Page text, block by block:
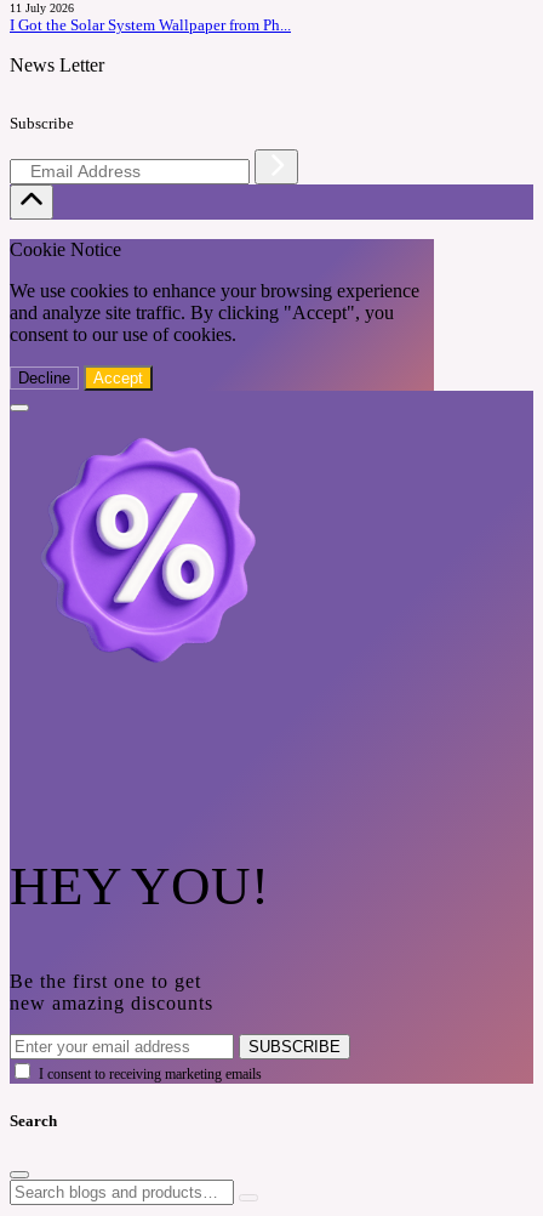
11 July 2026
I Got the Solar System Wallpaper from Ph...
News Letter
Subscribe
Cookie Notice
We use cookies to enhance your browsing experience
and analyze site traffic. By clicking "Accept", you
consent to our use of cookies.
Decline Accept
HEY YOU!
Be the first one to get
new amazing discounts
SUBSCRIBE
I consent to receiving marketing emails
Search